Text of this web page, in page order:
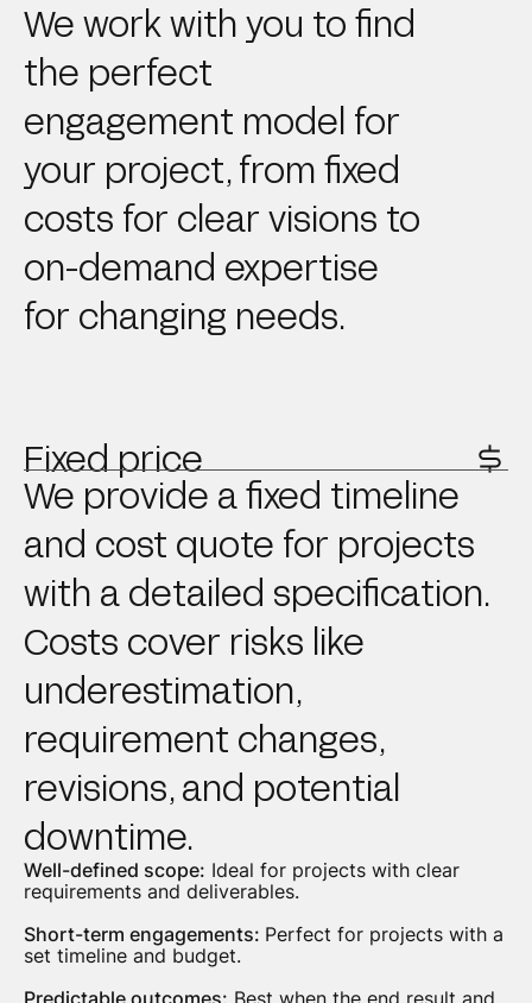
We work with you to find
the perfect
engagement model for
your project, from fixed
costs for clear visions to
on-demand expertise
for changing needs.
Fixed price
We provide a fixed timeline
and cost quote for projects
with a detailed specification.
Costs cover risks like
underestimation,
requirement changes,
revisions, and potential
downtime.
Well-defined scope: Ideal for projects with clear
requirements and deliverables.
Short-term engagements: Perfect for projects with a
set timeline and budget.
Predictable outcomes: Best when the end result and